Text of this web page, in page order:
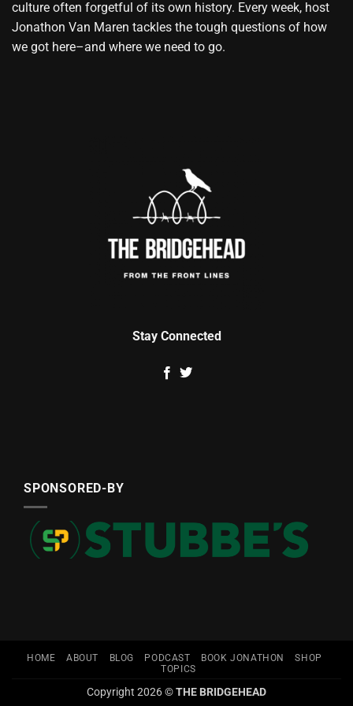
culture often forgetful of its own history. Every week, host
Jonathon Van Maren tackles the tough questions of how
we got here–and where we need to go.
Stay Connected
SPONSORED-BY
HOME ABOUT BLOG PODCAST BOOK JONATHON
SHOP
TOPICS
Copyright 2026 ©THE BRIDGEHEAD